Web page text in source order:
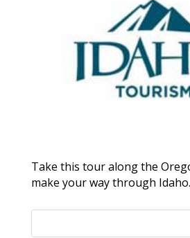
Take this tour along the
make your way through Idaho.